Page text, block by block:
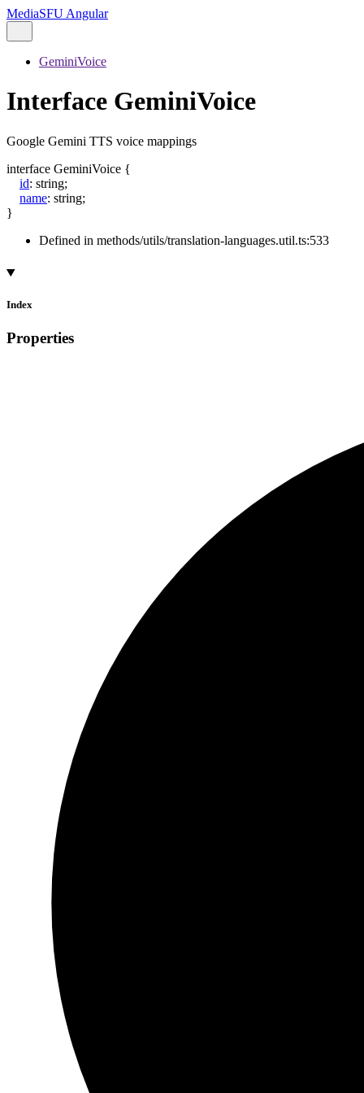
MediaSFU Angular
GeminiVoice
Interface GeminiVoice
Google Gemini TTS voice mappings
interface GeminiVoice {
id: string;
name: string;
}
Defined in methods/utils/translation-languages.util.ts:533
Index
Properties